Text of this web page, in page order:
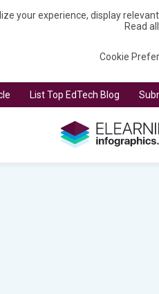
your experience, display
Read
Cookie
List Top EdTech Blog